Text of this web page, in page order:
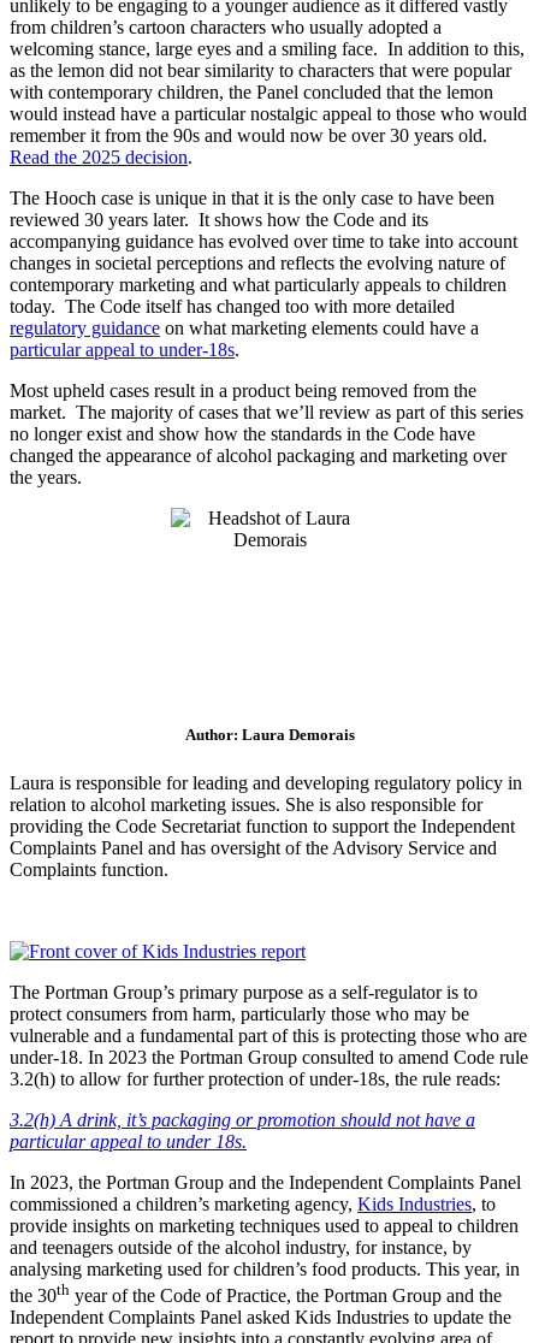
unlikely to be engaging to a younger audience as it differed vastly
from children’s cartoon characters who usually adopted a
welcoming stance, large eyes and a smiling face. In addition to this,
as the lemon did not bear similarity to characters that were popular
with contemporary children, the Panel concluded that the lemon
would instead have a particular nostalgic appeal to those who would
remember it from the 90s and would now be over 30 years old.
Read the 2025 decision.
The Hooch case is unique in that it is the only case to have been
reviewed 30 years later. It shows how the Code and its
accompanying guidance has evolved over time to take into account
changes in societal perceptions and reflects the evolving nature of
contemporary marketing and what particularly appeals to children
today. The Code itself has changed too with more detailed
regulatory guidance on what marketing elements could have a
particular appeal to under-18s.
Most upheld cases result in a product being removed from the
market. The majority of cases that we’ll review as part of this series
no longer exist and show how the standards in the Code have
changed the appearance of alcohol packaging and marketing over
the years.
Author: Laura Demorais
Laura is responsible for leading and developing regulatory policy in
relation to alcohol marketing issues. She is also responsible for
providing the Code Secretariat function to support the Independent
Complaints Panel and has oversight of the Advisory Service and
Complaints function.
The Portman Group’s primary purpose as a self-regulator is to
protect consumers from harm, particularly those who may be
vulnerable and a fundamental part of this is protecting those who are
under-18. In 2023 the Portman Group consulted to amend Code rule
3.2(h) to allow for further protection of under-18s, the rule reads:
3.2(h) A drink, it’s packaging or promotion should not have a
particular appeal to under 18s.
In 2023, the Portman Group and the Independent Complaints Panel
commissioned a children’s marketing agency, Kids Industries, to
provide insights on marketing techniques used to appeal to children
and teenagers outside of the alcohol industry, for instance, by
analysing marketing used for children’s food products. This year, in
the 30th year of the Code of Practice, the Portman Group and the
Independent Complaints Panel asked Kids Industries to update the
report to provide new insights into a constantly evolving area of